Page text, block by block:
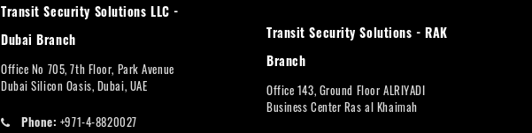
Transit Security Solutions LLC -
Dubai Branch
Office No 705, 7th Floor, Park Avenue
Dubai Silicon Oasis, Dubai, UAE
Phone: +971-4-8820027
Transit Security Solutions - RAK
Branch
Office 143, Ground Floor ALRIYADI
Business Center Ras al Khaimah